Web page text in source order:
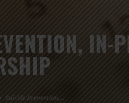
IN-
Suicide Prevention,…